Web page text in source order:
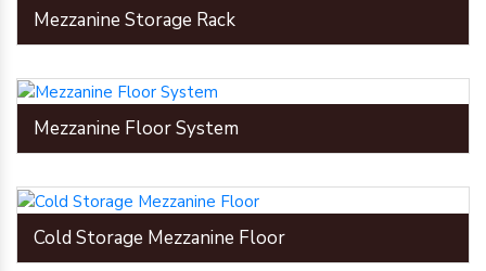
Mezzanine Storage Rack
Mezzanine Floor System
Cold Storage Mezzanine Floor